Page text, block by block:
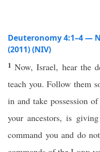
Deuteronomy 4:1–4 —
(2011) (NIV)
1Now, Israel, hear the
teach you. Follow them
in and take possession
your ancestors, is
command you and do